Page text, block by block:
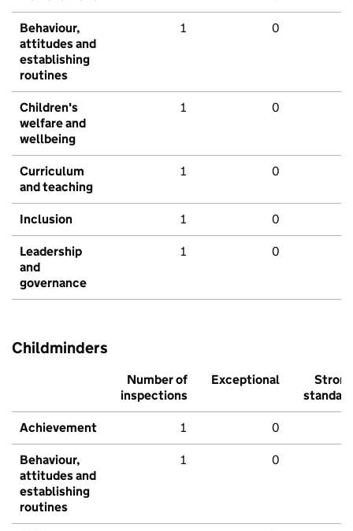
Behaviour,
attitudes and
establishing
routines
1 0
Children's
welfare and
wellbeing
1 0
Curriculum
and teaching
1 0
Inclusion 1 0
Leadership
and
governance
1 0
Childminders
Number of
inspections
Exceptional
Strong
standard
Achievement 1 0
Behaviour,
attitudes and
establishing
routines
1 0